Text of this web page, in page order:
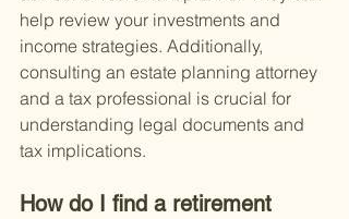
help review your investments and
income strategies. Additionally,
consulting an estate planning attorney
and a tax professional is crucial for
understanding legal documents and
tax implications.
How do I find a retirement